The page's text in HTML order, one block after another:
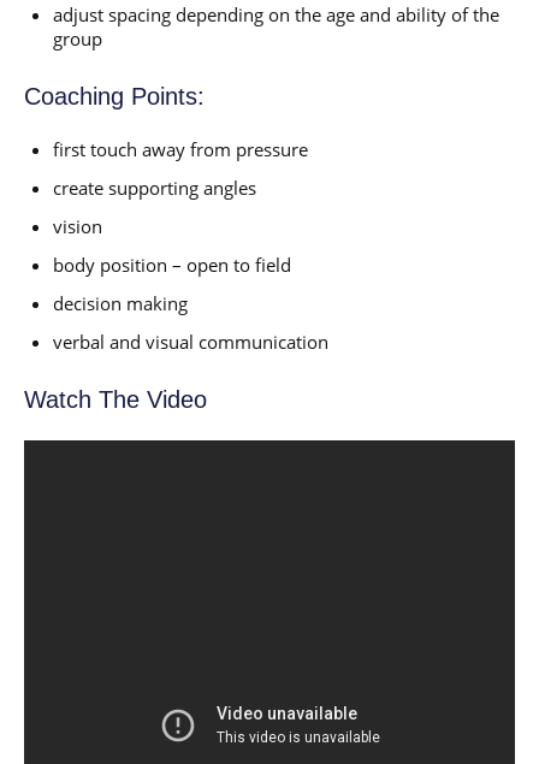
adjust spacing depending on the age and ability of the
group
Coaching Points:
first touch away from pressure
create supporting angles
vision
body position – open to field
decision making
verbal and visual communication
Watch The Video